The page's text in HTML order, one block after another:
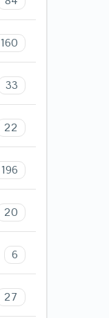
160
33
22
196
20
6
27